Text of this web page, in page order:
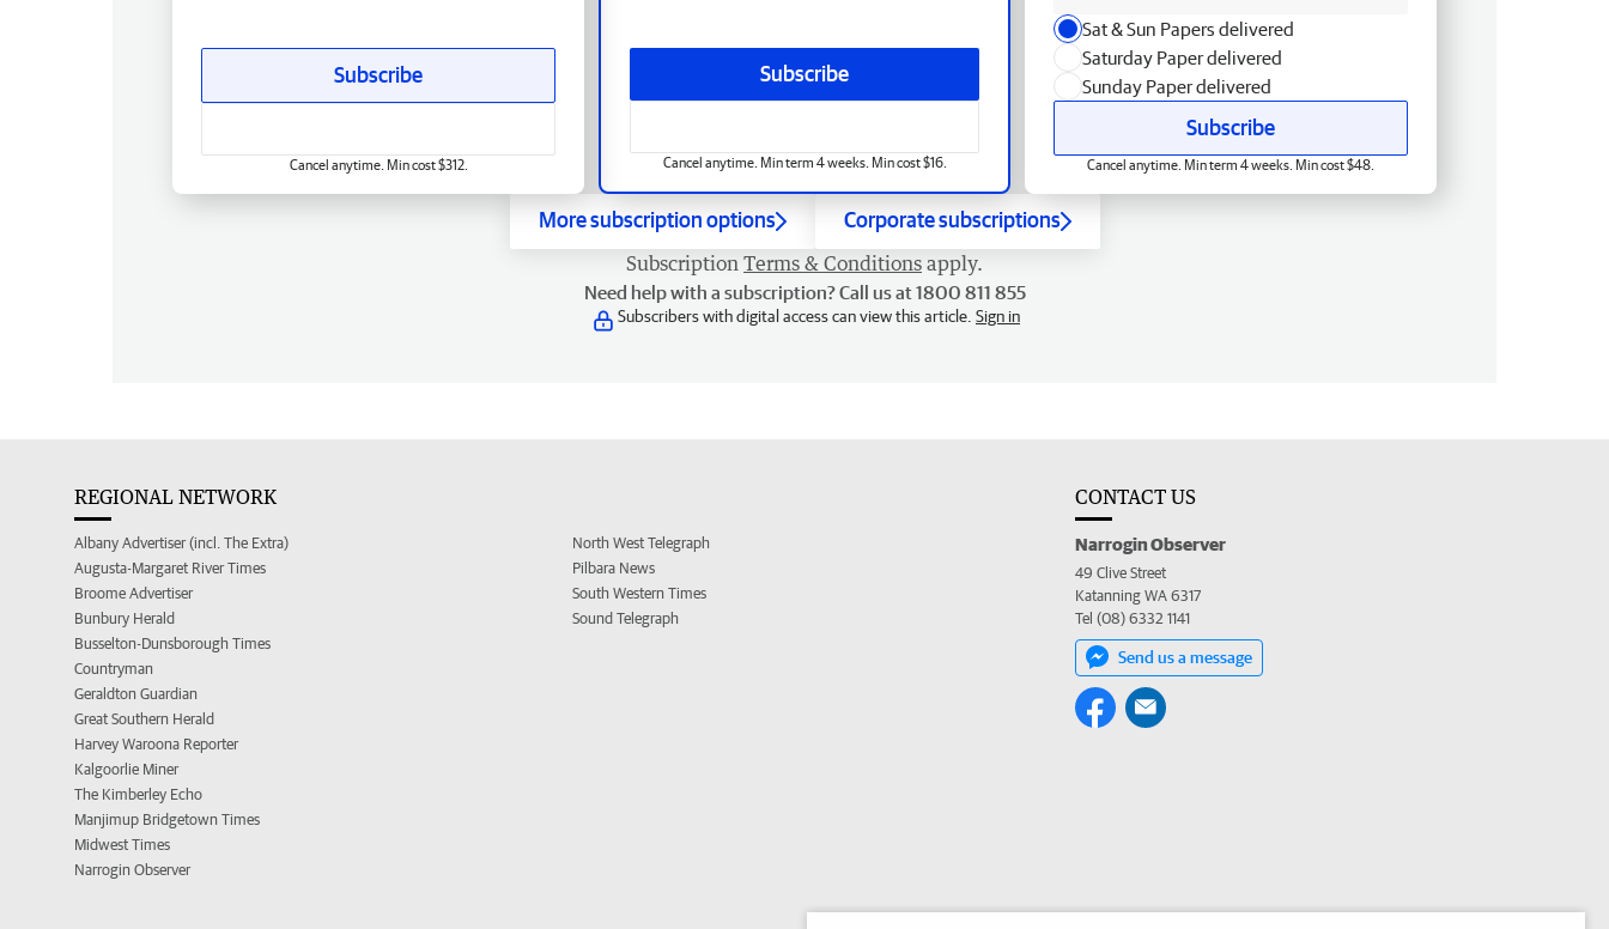
Subscribe
Cancel anytime. Min term 4 weeks. Min cost $16.
Subscribe
Cancel anytime. Min cost $312.
Sat & Sun Papers delivered
Saturday Paper delivered
Sunday Paper delivered
Subscribe
Cancel anytime. Min term 4 weeks. Min cost $48.
More subscription options Corporate subscriptions
Subscription Terms & Conditions apply.
Need help with a subscription? Call us at 1800 811 855
Subscribers with digital access can view this article. Sign in
REGIONAL NETWORK
Albany Advertiser (incl. The Extra)
Augusta-Margaret River Times
Broome Advertiser
Bunbury Herald
Busselton-Dunsborough Times
Countryman
Geraldton Guardian
Great Southern Herald
Harvey Waroona Reporter
Kalgoorlie Miner
The Kimberley Echo
Manjimup Bridgetown Times
Midwest Times
Narrogin Observer
North West Telegraph
Pilbara News
South Western Times
Sound Telegraph
CONTACT US
Narrogin Observer
49 Clive Street
Katanning WA 6317
Tel (08) 6332 1141
Send us a message